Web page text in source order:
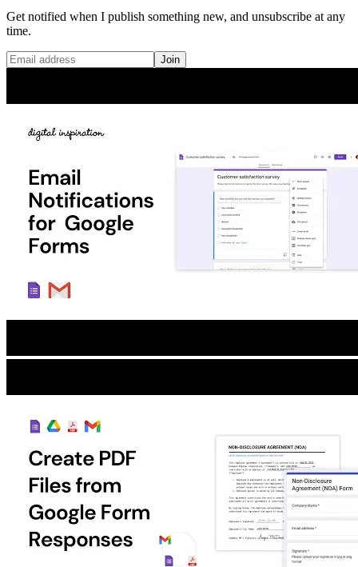
Get notified when I publish something new, and unsubscribe at any
time.
Join